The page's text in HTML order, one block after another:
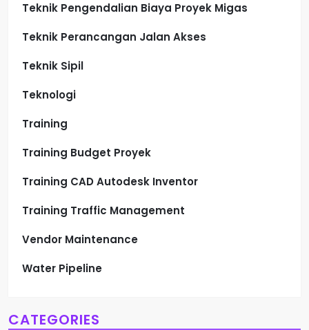
Teknik Pengendalian Biaya Proyek Migas
Teknik Perancangan Jalan Akses
Teknik Sipil
Teknologi
Training
Training Budget Proyek
Training CAD Autodesk Inventor
Training Traffic Management
Vendor Maintenance
Water Pipeline
CATEGORIES